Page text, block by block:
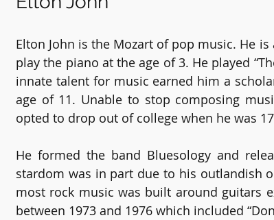
Elton John is the Mozart of pop music. He
play the piano at the age of 3. He played
innate talent for music earned him a
age of 11. Unable to stop composing
opted to drop out of college when he was
He formed the band Bluesology and
stardom was in part due to his outlandish
most rock music was built around guitars
between 1973 and 1976 which included